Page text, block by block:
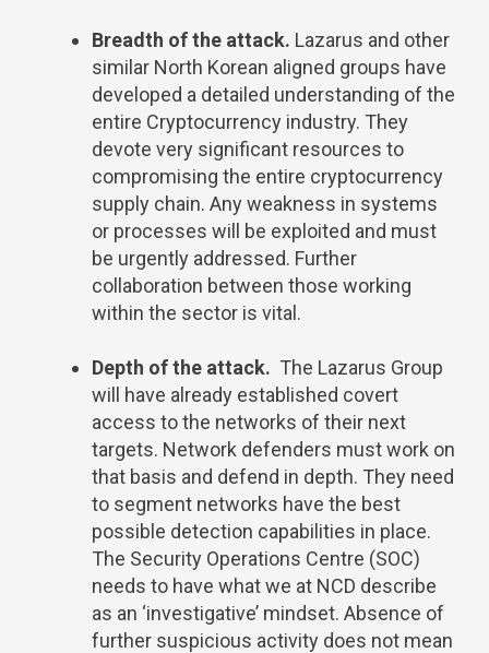
Breadth of the attack. Lazarus and other
similar North Korean aligned groups have
developed a detailed understanding of the
entire Cryptocurrency industry. They
devote very significant resources to
compromising the entire cryptocurrency
supply chain. Any weakness in systems
or processes will be exploited and must
be urgently addressed. Further
collaboration between those working
within the sector is vital.
Depth of the attack. The Lazarus Group
will have already established covert
access to the networks of their next
targets. Network defenders must work on
that basis and defend in depth. They need
to segment networks have the best
possible detection capabilities in place.
The Security Operations Centre (SOC)
needs to have what we at NCD describe
as an ‘investigative’ mindset. Absence of
further suspicious activity does not mean